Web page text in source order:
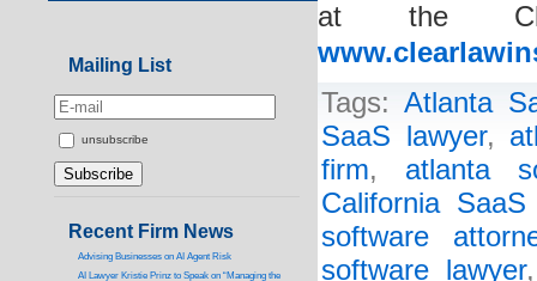
at the
Tags: Atlanta
SaaS lawyer,
firm, atlanta
California
software
software lawyer
Mailing List
unsubscribe
Recent Firm News
Advising Businesses on AI Agent Risk
AI Lawyer Kristie Prinz to Speak on “Managing the